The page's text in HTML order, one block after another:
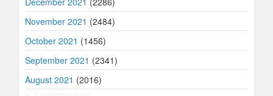
November 2021 (2484)
October 2021 (1456)
September 2021 (2341)
August 2021 (2016)